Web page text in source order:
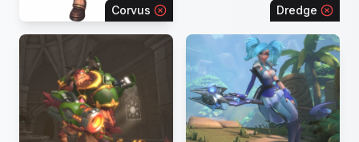
Corvus Dredge